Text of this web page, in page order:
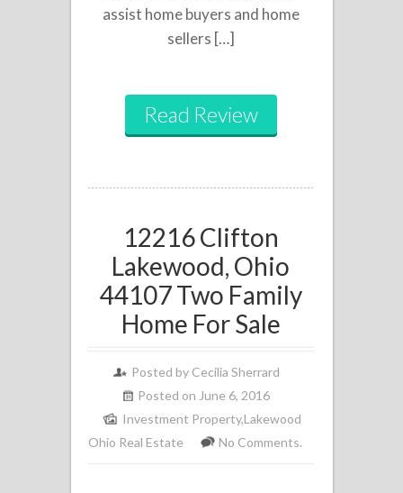
assist home buyers and home
sellers […]
Read Review
12216 Clifton
Lakewood, Ohio
44107 Two Family
Home For Sale
Posted by Cecilia Sherrard
Posted on June 6, 2016
Investment Property,Lakewood
Ohio Real Estate
No Comments.